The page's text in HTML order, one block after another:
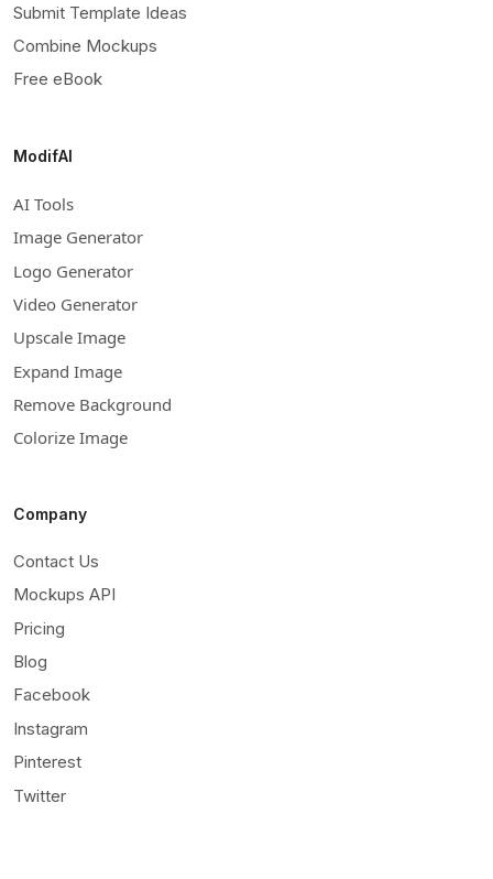
Submit Template Ideas
Combine Mockups
Free eBook
ModifAI
AI Tools
Image Generator
Logo Generator
Video Generator
Upscale Image
Expand Image
Remove Background
Colorize Image
Company
Contact Us
Mockups API
Pricing
Blog
Facebook
Instagram
Pinterest
Twitter